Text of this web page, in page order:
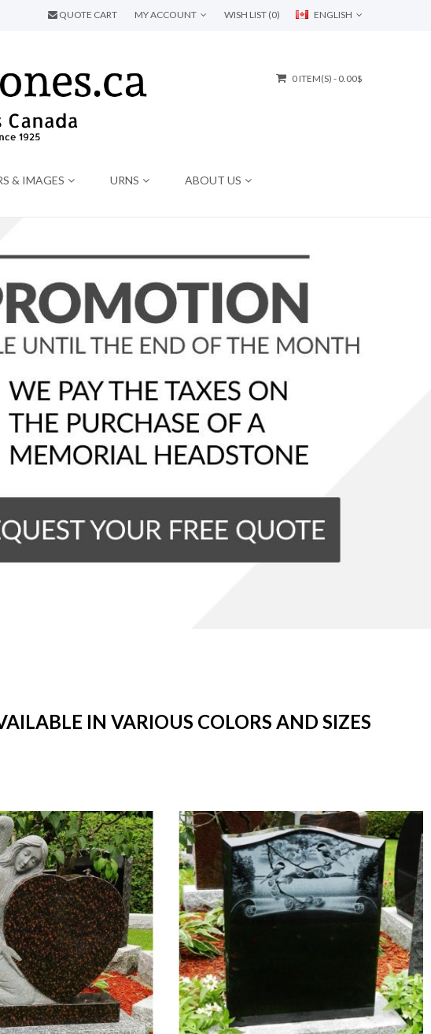
ENGLISH
QUOTE CART MY ACCOUNT WISH LIST (0)
0 ITEM(S) - 0.00$
& IMAGES URNS ABOUT US
IN VARIOUS COLORS AND SIZES